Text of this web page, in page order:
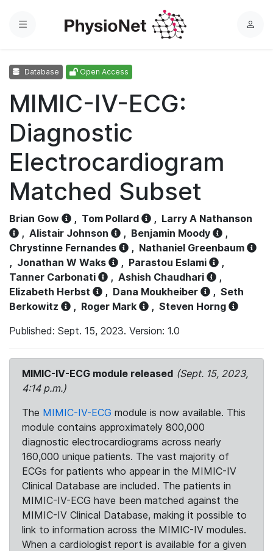
Menu
L
Database Open Access
MIMIC-IV-ECG:
Diagnostic
Electrocardiogram
Matched Subset
Brian Gow , Tom Pollard , Larry A Nathanson
, Alistair Johnson , Benjamin Moody
,
Chrystinne Fernandes
, Nathaniel Greenbaum
, Jonathan W Waks , Parastou Eslami
,
Tanner Carbonati
, Ashish Chaudhari
,
Elizabeth Herbst
, Dana Moukheiber , Seth
Berkowitz
, Roger Mark , Steven Horng
Published: Sept. 15, 2023. Version: 1.0
MIMIC-IV-ECG module released (Sept. 15, 2023,
4:14 p.m.)
The MIMIC-IV-ECG module is now available. This
module contains approximately 800,000
diagnostic electrocardiograms across nearly
160,000 unique patients. The vast majority of
ECGs for patients who appear in the MIMIC-IV
Clinical Database are included. The patients in
MIMIC-IV-ECG have been matched against the
MIMIC-IV Clinical Database, making it possible to
link to information across the MIMIC-IV modules.
When a cardiologist report is available for a given